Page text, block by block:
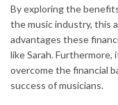
By exploring the
the music industry, this
advantages these
like Sarah. Furthermore,
overcome the financial
success of musicians.